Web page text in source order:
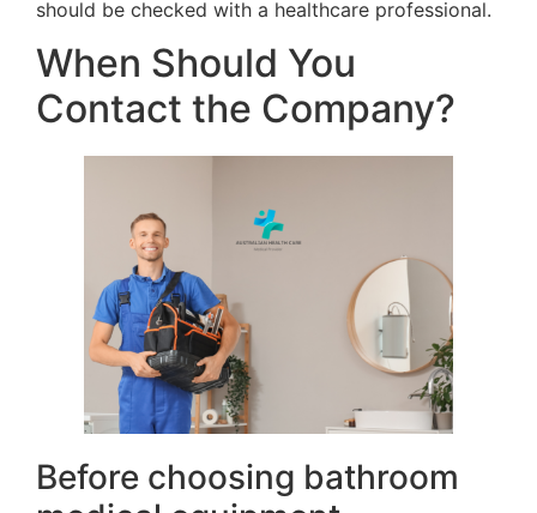
should be checked with a healthcare professional.
When Should You
Contact the Company?
Before choosing bathroom